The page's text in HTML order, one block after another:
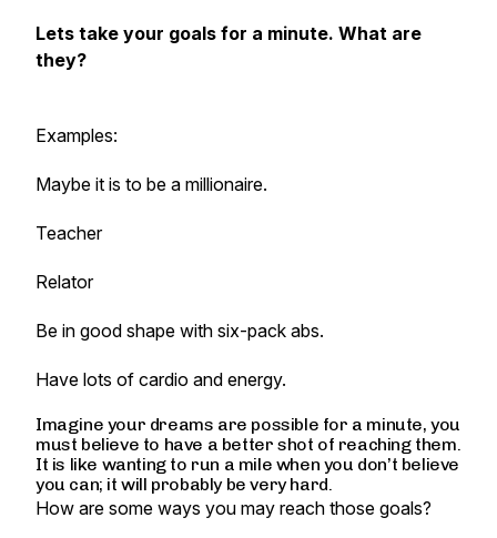
Lets take your goals for a minute. What are
they?
Examples:
Maybe it is to be a millionaire.
Teacher
Relator
Be in good shape with six-pack abs.
Have lots of cardio and energy.
Imagine your dreams are possible for a minute, you
must believe to have a better shot of reaching them.
It is like wanting to run a mile when you don’t believe
you can; it will probably be very hard.
How are some ways you may reach those goals?